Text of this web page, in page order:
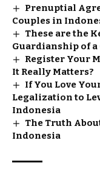
Prenuptial
Couples in
These are the
Guardianship of
Register Your
It Really Matters?
If You Love
Legalization to
Indonesia
The Truth
Indonesia